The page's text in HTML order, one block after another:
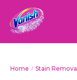
Home Stain Removal